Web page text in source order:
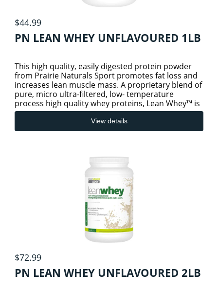
$44.99
PN LEAN WHEY UNFLAVOURED 1LB
This high quality, easily digested protein powder
from Prairie Naturals Sport promotes fat loss and
increases lean muscle mass. A proprietary blend of
pure, micro ultra-filtered, low- temperature
process high quality whey proteins, Lean Whey™ is
sugar-free
View details
$72.99
PN LEAN WHEY UNFLAVOURED 2LB